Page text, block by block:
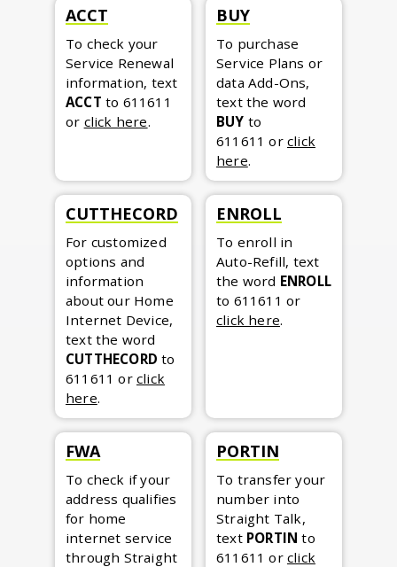
ACCT
To check your
Service Renewal
information, text
ACCT to 611611
or click here.
BUY
To purchase
Service Plans or
data Add-Ons,
text the word
BUY to
611611 or click
here.
CUTTHECORD
For customized
options and
information
about our Home
Internet Device,
text the word
CUTTHECORD to
611611 or click
here.
ENROLL
To enroll in
Auto-Refill, text
the word ENROLL
to 611611 or
click here.
FWA
To check if your
address qualifies
for home
internet service
through Straight
PORTIN
To transfer your
number into
Straight Talk,
text PORTIN to
611611 or click